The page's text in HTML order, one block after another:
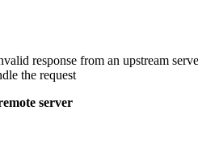
response from an upstream
the request
server